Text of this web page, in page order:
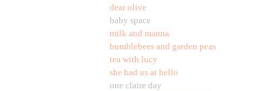
dear olive
baby space
milk and manna
bumblebees and garden peas
tea with lucy
she had us at hello
one claire day